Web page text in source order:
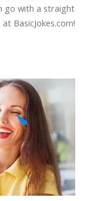
go with a straight
BasicJokes.com!